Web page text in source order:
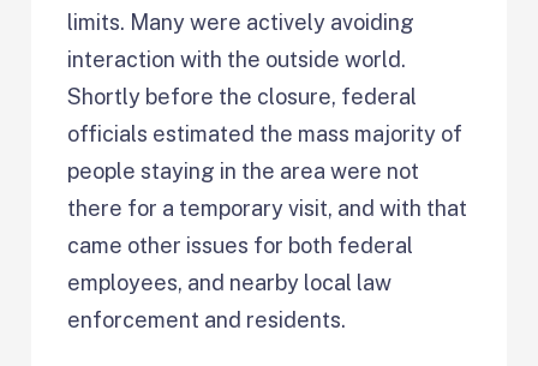
limits. Many were actively avoiding
interaction with the outside world.
Shortly before the closure, federal
officials estimated the mass majority of
people staying in the area were not
there for a temporary visit, and with that
came other issues for both federal
employees, and nearby local law
enforcement and residents.